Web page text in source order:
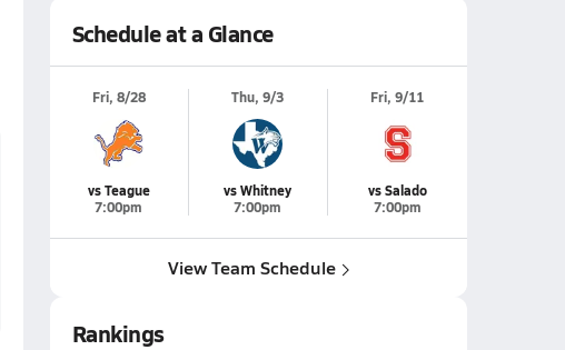
Schedule at a Glance
Fri, 8/28
vs Teague
7:00pm
Thu, 9/3
vs Whitney
7:00pm
Fri, 9/11
vs Salado
7:00pm
View Team Schedule
Rankings